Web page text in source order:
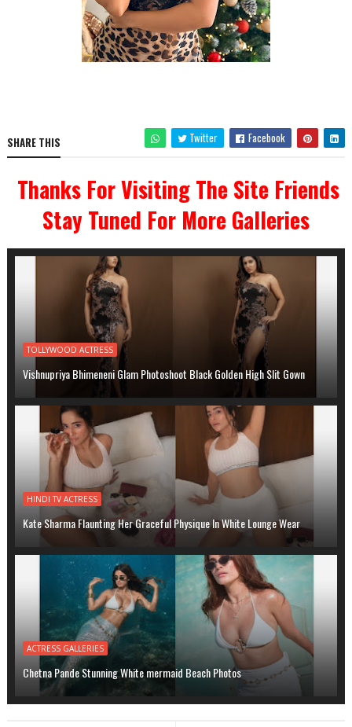
SHARE THIS Twitter Facebook
Thanks For Visiting The Site Friends
Stay Tuned For More Galleries
TOLLYWOOD ACTRESS
Vishnupriya Bhimeneni Glam Photoshoot Black Golden High Slit Gown
HINDI TV ACTRESS
Kate Sharma Flaunting Her Graceful Physique In White Lounge Wear
ACTRESS GALLERIES
Chetna Pande Stunning White mermaid Beach Photos